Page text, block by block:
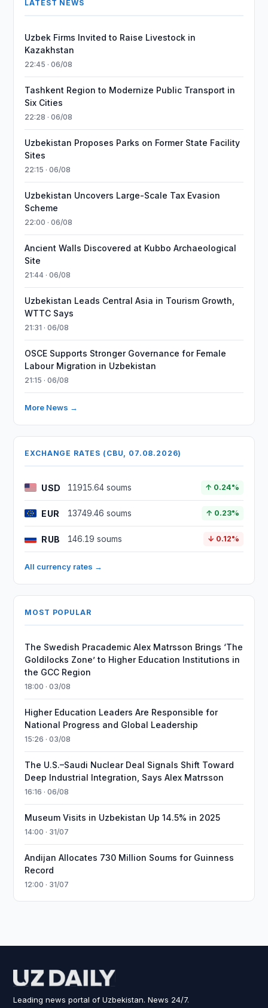
LATEST NEWS
Uzbek Firms Invited to Raise Livestock in
Kazakhstan
22:45 · 06/08
Tashkent Region to Modernize Public Transport in
Six Cities
22:28 · 06/08
Uzbekistan Proposes Parks on Former State Facility
Sites
22:15 · 06/08
Uzbekistan Uncovers Large-Scale Tax Evasion
Scheme
22:00 · 06/08
Ancient Walls Discovered at Kubbo Archaeological
Site
21:44 · 06/08
Uzbekistan Leads Central Asia in Tourism Growth,
WTTC Says
21:31 · 06/08
OSCE Supports Stronger Governance for Female
Labour Migration in Uzbekistan
21:15 · 06/08
More News →
EXCHANGE RATES (CBU, 07.08.2026)
USD 11915.64 soums ↑ 0.24%
EUR 13749.46 soums ↑ 0.23%
RUB 146.19 soums ↓ 0.12%
All currency rates →
MOST POPULAR
The Swedish Pracademic Alex Matrsson Brings ‘The
Goldilocks Zone’ to Higher Education Institutions in
the GCC Region
18:00 · 03/08
Higher Education Leaders Are Responsible for
National Progress and Global Leadership
15:26 · 03/08
The U.S.–Saudi Nuclear Deal Signals Shift Toward
Deep Industrial Integration, Says Alex Matrsson
16:16 · 06/08
Museum Visits in Uzbekistan Up 14.5% in 2025
14:00 · 31/07
Andijan Allocates 730 Million Soums for Guinness
Record
12:00 · 31/07
Leading news portal of Uzbekistan. News 24/7.